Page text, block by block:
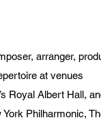
arranger,
at venues
Royal Albert Hall,
Philharmonic,